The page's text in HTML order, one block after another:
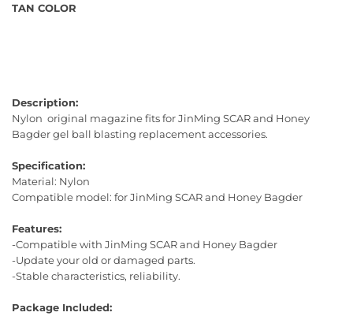
TAN COLOR
Description:
Nylon original magazine fits for JinMing SCAR and Honey
Bagder gel ball blasting replacement accessories.
Specification:
Material: Nylon
Compatible model: for JinMing SCAR and Honey Bagder
Features:
-Compatible with JinMing SCAR and Honey Bagder
-Update your old or damaged parts.
-Stable characteristics, reliability.
Package Included: